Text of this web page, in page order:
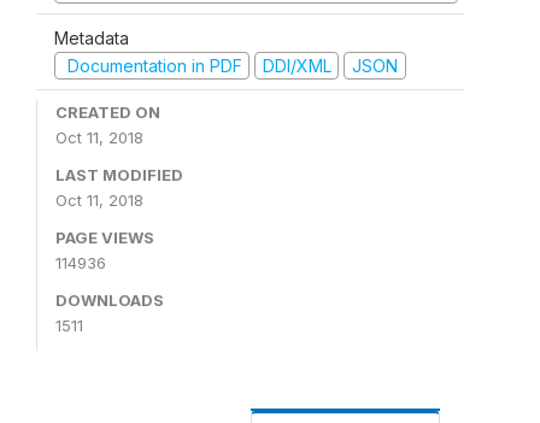
Metadata
Documentation in PDF
DDI/XML JSON
CREATED ON
Oct 11, 2018
LAST MODIFIED
Oct 11, 2018
PAGE VIEWS
114936
DOWNLOADS
1511